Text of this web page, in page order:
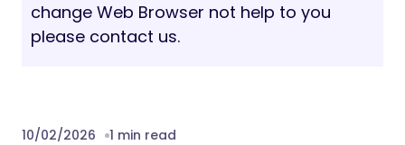
change Web Browser not help to you
please contact us.
10/02/2026 1 min read